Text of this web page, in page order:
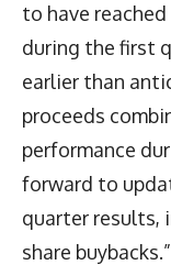
to have
during the first
earlier than
proceeds
performance
forward to
quarter results,
share buybacks.”